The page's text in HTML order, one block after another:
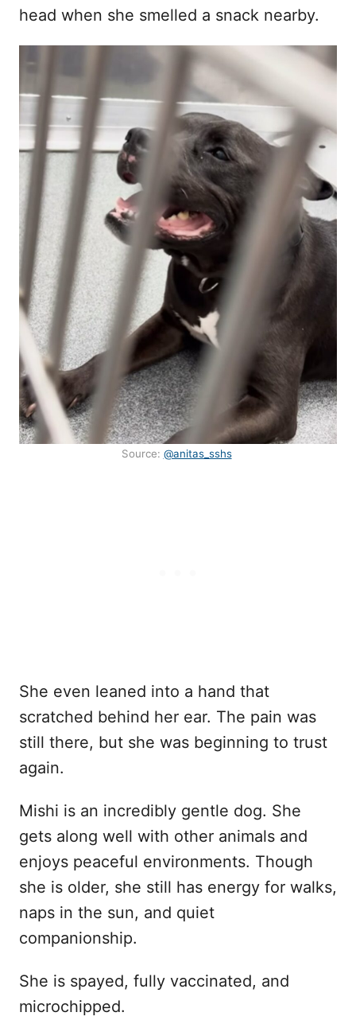
head when she smelled a snack nearby.
Source: @anitas_sshs
She even leaned into a hand that
scratched behind her ear. The pain was
still there, but she was beginning to trust
again.
Mishi is an incredibly gentle dog. She
gets along well with other animals and
enjoys peaceful environments. Though
she is older, she still has energy for walks,
naps in the sun, and quiet
companionship.
She is spayed, fully vaccinated, and
microchipped.